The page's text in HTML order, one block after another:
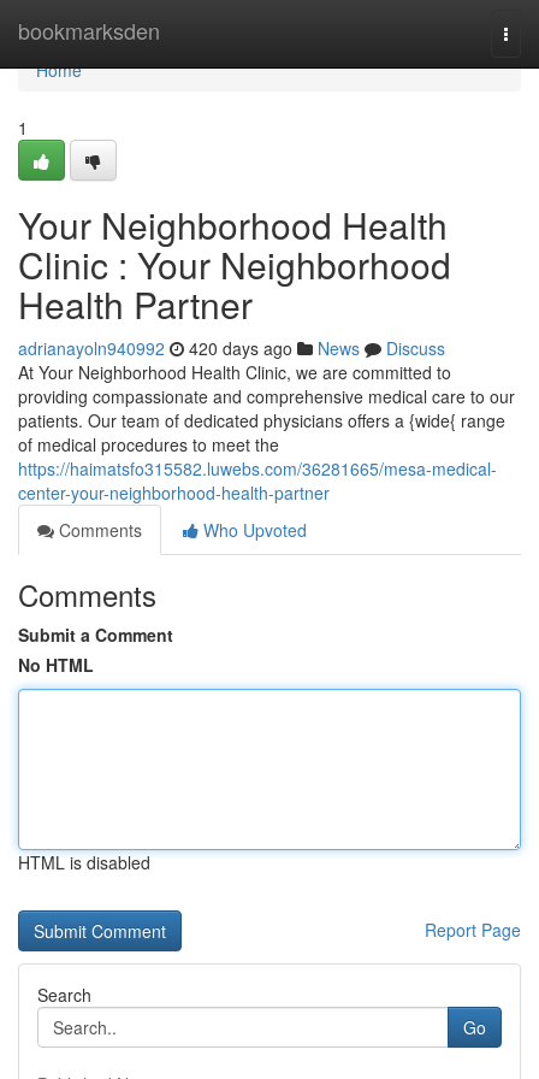
bookmarksden
Home
Home
1
Your Neighborhood Health
Clinic : Your Neighborhood
Health Partner
adrianayoln940992 420 days ago News
Discuss
At Your Neighborhood Health Clinic, we are committed to
providing compassionate and comprehensive medical care to our
patients. Our team of dedicated physicians offers a {wide{ range
of medical procedures to meet the
https://haimatsfo315582.luwebs.com/36281665/mesa-medical-
center-your-neighborhood-health-partner
Comments
Who Upvoted
Comments
Submit a Comment
No HTML
HTML is disabled
Report Page
Search
Go